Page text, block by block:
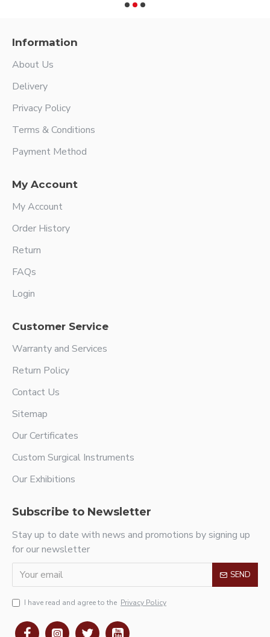
Information
About Us
Delivery
Privacy Policy
Terms & Conditions
Payment Method
My Account
My Account
Order History
Return
FAQs
Login
Customer Service
Warranty and Services
Return Policy
Contact Us
Sitemap
Our Certificates
Custom Surgical Instruments
Our Exhibitions
Subscribe to Newsletter
Stay up to date with news and promotions by signing up
for our newsletter
SEND
I have read and agree to the Privacy Policy